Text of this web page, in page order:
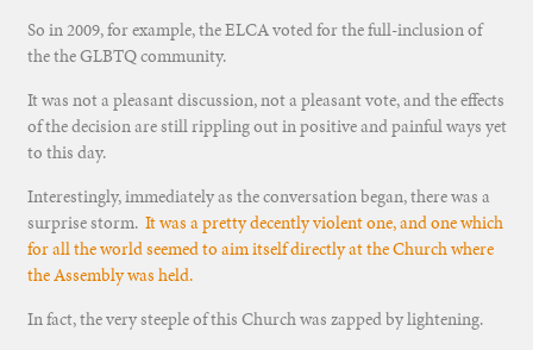
So in 2009, for example, the ELCA voted for the full-inclusion of
the the GLBTQ community.
It was not a pleasant discussion, not a pleasant vote, and the effects
of the decision are still rippling out in positive and painful ways yet
to this day.
Interestingly, immediately as the conversation began, there was a
surprise storm. It was a pretty decently violent one, and one which
for all the world seemed to aim itself directly at the Church where
the Assembly was held.
In fact, the very steeple of this Church was zapped by lightening.